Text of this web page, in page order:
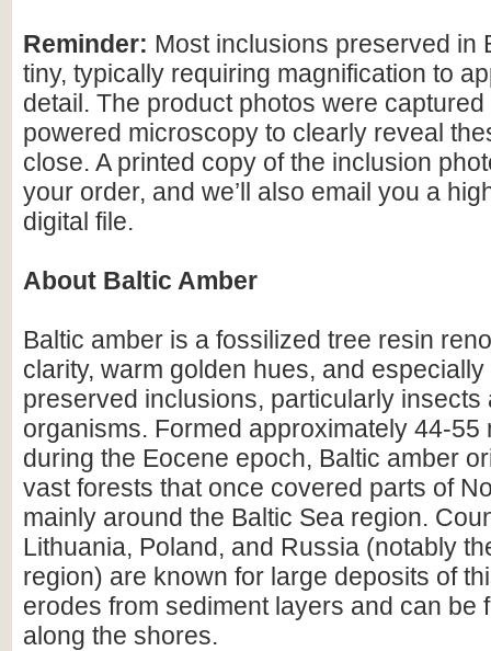
Reminder: Most inclusions preserved in
tiny, typically requiring magnification to
detail. The product photos were
powered microscopy to clearly reveal
close. A printed copy of the inclusion
your order, and we’ll also email you a
digital file.
About Baltic Amber
Baltic amber is a fossilized tree resin
clarity, warm golden hues, and
preserved inclusions, particularly insects
organisms. Formed approximately 44-55
during the Eocene epoch, Baltic amber
vast forests that once covered parts of
mainly around the Baltic Sea region.
Lithuania, Poland, and Russia (notably
region) are known for large deposits of
erodes from sediment layers and can be
along the shores.